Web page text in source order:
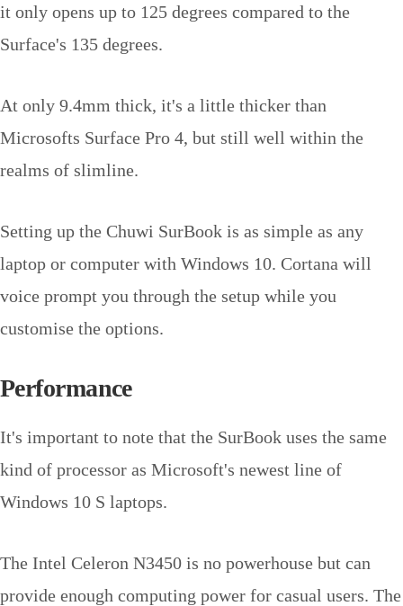
it only opens up to 125 degrees compared to the
Surface's 135 degrees.
At only 9.4mm thick, it's a little thicker than
Microsofts Surface Pro 4, but still well within the
realms of slimline.
Setting up the Chuwi SurBook is as simple as any
laptop or computer with Windows 10. Cortana will
voice prompt you through the setup while you
customise the options.
Performance
It's important to note that the SurBook uses the same
kind of processor as Microsoft's newest line of
Windows 10 S laptops.
The Intel Celeron N3450 is no powerhouse but can
provide enough computing power for casual users. The